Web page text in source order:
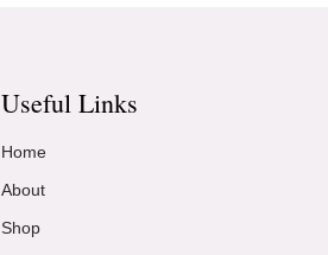
Useful Links
Home
About
Shop